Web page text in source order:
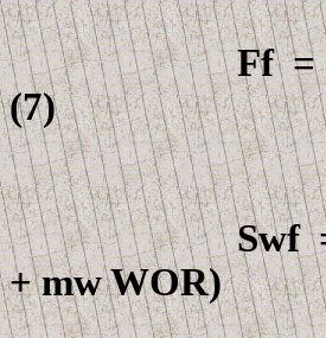
Ff =
(7)
Swf
+mw WOR)